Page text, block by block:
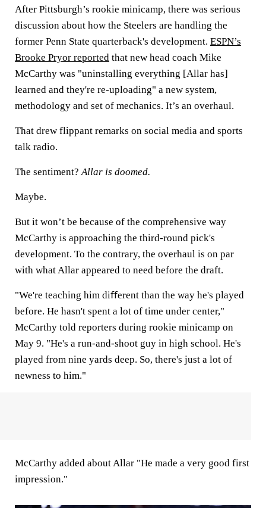
After Pittsburgh’s rookie minicamp, there was serious
discussion about how the Steelers are handling the
former Penn State quarterback's development. ESPN’s
Brooke Pryor reported that new head coach Mike
McCarthy was "uninstalling everything [Allar has]
learned and they're re-uploading" a new system,
methodology and set of mechanics. It’s an overhaul.
That drew flippant remarks on social media and sports
talk radio.
The sentiment?Allar is doomed.
Maybe.
But it won’t be because of the comprehensive way
McCarthy is approaching the third-round pick's
development. To the contrary, the overhaul is on par
with what Allar appeared to need before the draft.
"We're teaching him diﬀerent than the way he's played
before. He hasn't spent a lot of time under center,"
McCarthy told reporters during rookie minicamp on
May 9. "He's a run-and-shoot guy in high school. He's
played from nine yards deep. So, there's just a lot of
newness to him."
McCarthy added about Allar "He made a very good first
impression."